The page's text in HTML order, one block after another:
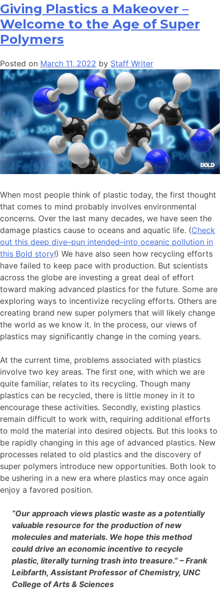
Giving Plastics a Makeover –
Welcome to the Age of Super
Polymers
Posted on March 11, 2022 by Staff Writer
When most people think of plastic today, the first thought
that comes to mind probably involves environmental
concerns. Over the last many decades, we have seen the
damage plastics cause to oceans and aquatic life. (Check
out this deep dive–pun intended–into oceanic pollution in
this Bold story!) We have also seen how recycling efforts
have failed to keep pace with production. But scientists
across the globe are investing a great deal of effort
toward making advanced plastics for the future. Some are
exploring ways to incentivize recycling efforts. Others are
creating brand new super polymers that will likely change
the world as we know it. In the process, our views of
plastics may significantly change in the coming years.
At the current time, problems associated with plastics
involve two key areas. The first one, with which we are
quite familiar, relates to its recycling. Though many
plastics can be recycled, there is little money in it to
encourage these activities. Secondly, existing plastics
remain difficult to work with, requiring additional efforts
to mold the material into desired objects. But this looks to
be rapidly changing in this age of advanced plastics. New
processes related to old plastics and the discovery of
super polymers introduce new opportunities. Both look to
be ushering in a new era where plastics may once again
enjoy a favored position.
“Our approach views plastic waste as a potentially
valuable resource for the production of new
molecules and materials. We hope this method
could drive an economic incentive to recycle
plastic, literally turning trash into treasure.” – Frank
Leibfarth, Assistant Professor of Chemistry, UNC
College of Arts & Sciences